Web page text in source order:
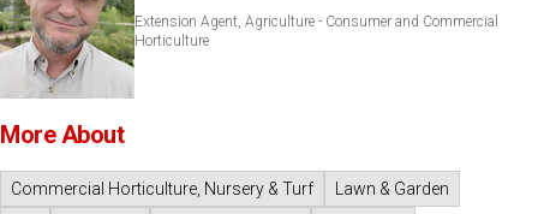
Extension Agent, Agriculture - Consumer and Commercial
Horticulture
More About
Commercial Horticulture, Nursery & Turf
Lawn & Garden